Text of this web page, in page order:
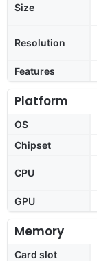
Size
Resolution
Features
Platform
OS
Chipset
CPU
GPU
Memory
Card slot